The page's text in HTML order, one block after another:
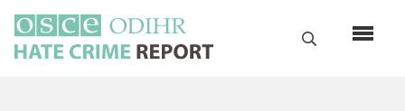
main
content
Search